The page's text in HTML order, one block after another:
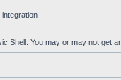
Shell. You may or may not get